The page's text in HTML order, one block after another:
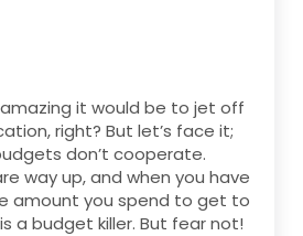
it would be to jet off
right? But let’s face it;
don’t cooperate.
way up, and when you have
amount you spend to get to
a budget killer. But fear not!